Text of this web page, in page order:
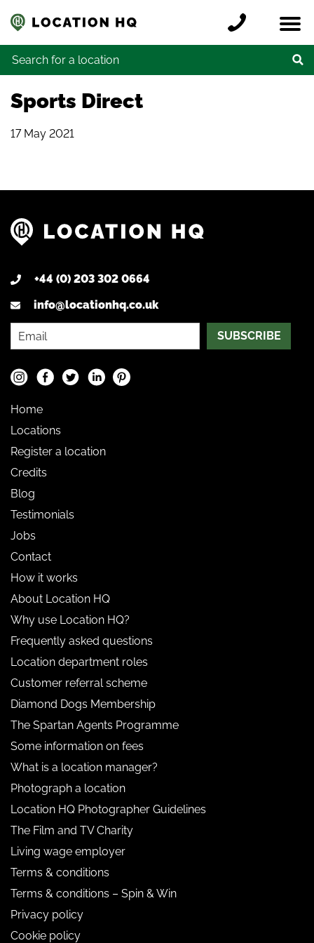
Locations
Register a location
Credits
Contact
Search for:
Sports Direct
17 May 2021
+44 (0) 203 302 0664
info@locationhq.co.uk
SUBSCRIBE
Home
Locations
Register a location
Credits
Blog
Testimonials
Jobs
Contact
How it works
About Location HQ
Why use Location HQ?
Frequently asked questions
Location department roles
Customer referral scheme
Diamond Dogs Membership
The Spartan Agents Programme
Some information on fees
What is a location manager?
Photograph a location
Location HQ Photographer Guidelines
The Film and TV Charity
Living wage employer
Terms & conditions
Terms & conditions – Spin & Win
Privacy policy
Cookie policy